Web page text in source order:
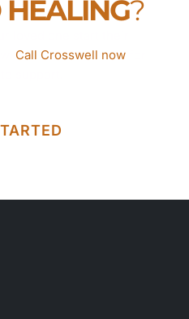
?
Call Crosswell now